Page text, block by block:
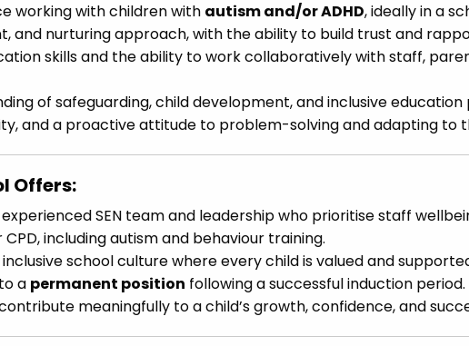
working with children with autism and/or ADHD, ideally in a
and nurturing approach, with the ability to build trust and
skills and the ability to work collaboratively with staff,
of safeguarding, child development, and inclusive education
and a proactive attitude to problem-solving and adapting to
Offers:
SEN team and leadership who prioritise staff
including autism and behaviour training.
school culture where every child is valued and
a permanent position following a successful induction period.
meaningfully to a child’s growth, confidence, and